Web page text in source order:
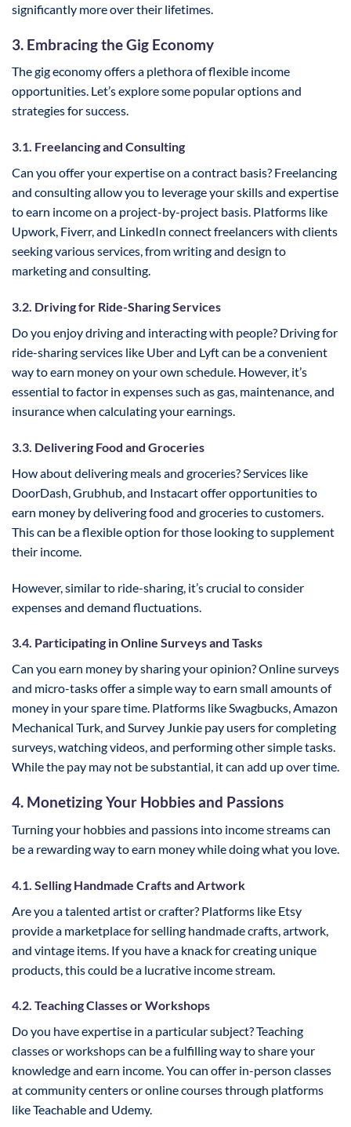
significantly more over their lifetimes.
3. Embracing the Gig Economy
The gig economy offers a plethora of flexible income
opportunities. Let’s explore some popular options and
strategies for success.
3.1. Freelancing and Consulting
Can you offer your expertise on a contract basis? Freelancing
and consulting allow you to leverage your skills and expertise
to earn income on a project-by-project basis. Platforms like
Upwork, Fiverr, and LinkedIn connect freelancers with clients
seeking various services, from writing and design to
marketing and consulting.
3.2. Driving for Ride-Sharing Services
Do you enjoy driving and interacting with people? Driving for
ride-sharing services like Uber and Lyft can be a convenient
way to earn money on your own schedule. However, it’s
essential to factor in expenses such as gas, maintenance, and
insurance when calculating your earnings.
3.3. Delivering Food and Groceries
How about delivering meals and groceries? Services like
DoorDash, Grubhub, and Instacart offer opportunities to
earn money by delivering food and groceries to customers.
This can be a flexible option for those looking to supplement
their income.
However, similar to ride-sharing, it’s crucial to consider
expenses and demand fluctuations.
3.4. Participating in Online Surveys and Tasks
Can you earn money by sharing your opinion? Online surveys
and micro-tasks offer a simple way to earn small amounts of
money in your spare time. Platforms like Swagbucks, Amazon
Mechanical Turk, and Survey Junkie pay users for completing
surveys, watching videos, and performing other simple tasks.
While the pay may not be substantial, it can add up over time.
4. Monetizing Your Hobbies and Passions
Turning your hobbies and passions into income streams can
be a rewarding way to earn money while doing what you love.
4.1. Selling Handmade Crafts and Artwork
Are you a talented artist or crafter? Platforms like Etsy
provide a marketplace for selling handmade crafts, artwork,
and vintage items. If you have a knack for creating unique
products, this could be a lucrative income stream.
4.2. Teaching Classes or Workshops
Do you have expertise in a particular subject? Teaching
classes or workshops can be a fulfilling way to share your
knowledge and earn income. You can offer in-person classes
at community centers or online courses through platforms
like Teachable and Udemy.